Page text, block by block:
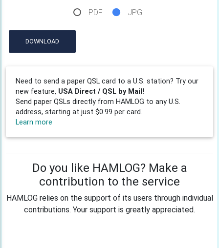
PDF JPG
DOWNLOAD
Need to send a paper QSL card to a U.S. station? Try our
new feature, USA Direct / QSL by Mail!
Send paper QSLs directly from HAMLOG to any U.S.
address, starting at just $0.99 per card.
Learn more
Do you like HAMLOG? Make a
contribution to the service
HAMLOG relies on the support of its users through individual
contributions. Your support is greatly appreciated.